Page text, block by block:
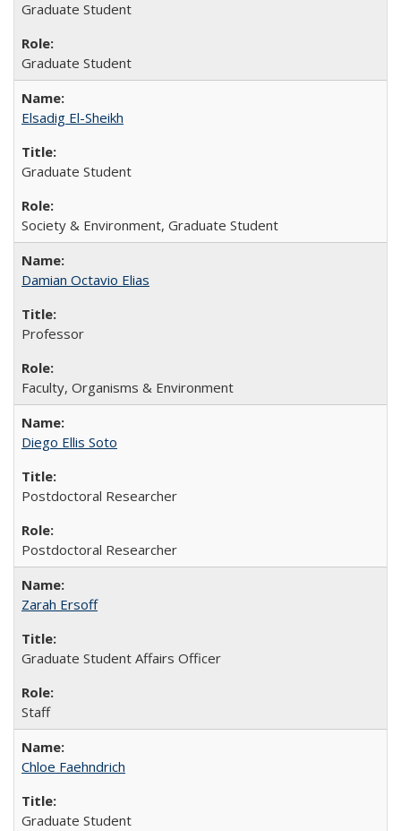
Graduate Student
Graduate Student
Elsadig El-Sheikh
Graduate Student
Society & Environment, Graduate Student
Damian Octavio Elias
Professor
Faculty, Organisms & Environment
Diego Ellis Soto
Postdoctoral Researcher
Postdoctoral Researcher
Zarah Ersoff
Graduate Student Affairs Officer
Staff
Chloe Faehndrich
Graduate Student